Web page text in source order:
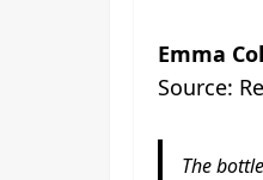
Emma
Source:
The